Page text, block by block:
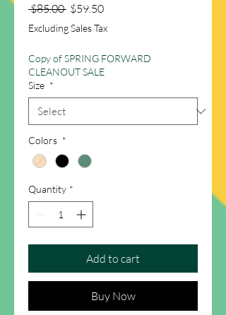
$85.00 Regular
Price
$59.50Sale
Excluding Sales Tax
Copy of SPRING FORWARD
CLEANOUT SALE
Size *
Colors *
Quantity *
Add to cart
Buy Now